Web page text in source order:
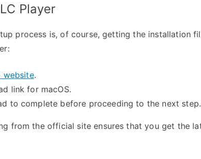
Player
process is, of course, getting the installation
website.
link for macOS.
to complete before proceeding to the next step.
from the official site ensures that you get the